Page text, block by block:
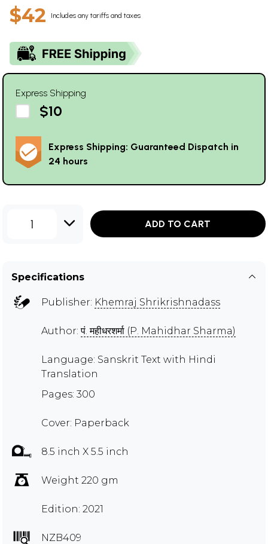
$42 Includes any tariffs and taxes
Express Shipping
$10
Express Shipping: Guaranteed Dispatch in
24 hours
1 ADD TO CART
Specifications
Publisher: Khemraj Shrikrishnadass
Author:पं. महीधरशर्मा (P. Mahidhar Sharma)
Language: Sanskrit Text with Hindi
Translation
Pages: 300
Cover: Paperback
8.5 inch X 5.5 inch
Weight 220 gm
Edition: 2021
NZB409